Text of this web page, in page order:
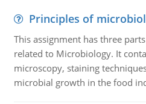
Principles of
This assignment has three
related to Microbiology. It
microscopy, staining
microbial growth in the food